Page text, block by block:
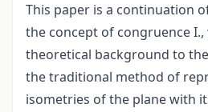
This paper is a continuation
the concept of congruence I.,
theoretical background to
the traditional method of
isometries of the plane with